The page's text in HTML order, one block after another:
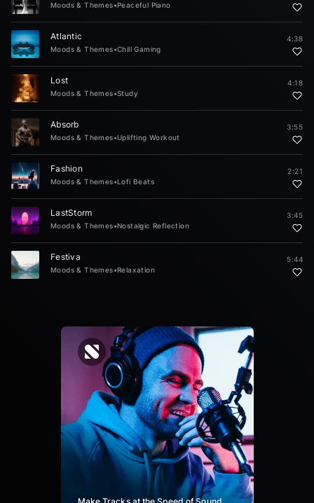
Moods & Themes•Peaceful Piano
Atlantic
Moods & Themes•Chill Gaming
4:38
Lost
Moods & Themes•Study
4:18
Absorb
Moods & Themes•Uplifting Workout
3:55
Fashion
Moods & Themes•Lofi Beats
2:21
LastStorm
Moods & Themes•Nostalgic Reflection
3:45
Festiva
Moods & Themes•Relaxation
5:44